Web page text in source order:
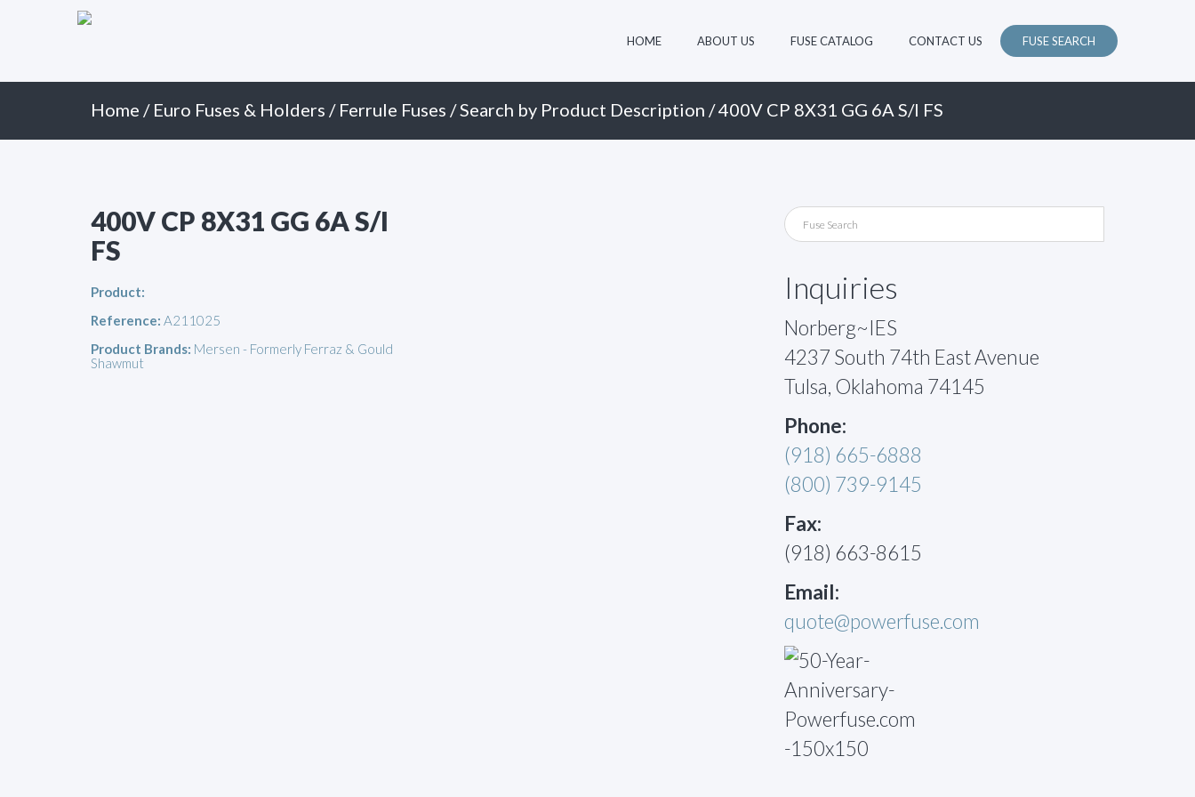
Primary
HOME ABOUT US FUSE CATALOG CONTACT US FUSE SEARCH
Home / Euro Fuses & Holders / Ferrule Fuses /Search by Product Description / 400V CP 8X31 GG 6A S/I FS
400V CP 8X31 GG 6A S/I
FS
Product:
Reference: A211025
Product Brands: Mersen - Formerly Ferraz & Gould
Shawmut
Inquiries
Norberg~IES
4237 South 74th East Avenue
Tulsa, Oklahoma 74145
Phone:
(918) 665-6888
(800) 739-9145
Fax:
(918) 663-8615
Email:
quote@powerfuse.com